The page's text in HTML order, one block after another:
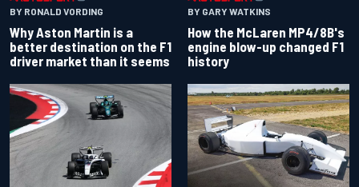
BY RONALD VORDING
Why Aston Martin is a
better destination on the F1
driver market than it seems
BY GARY WATKINS
How the McLaren MP4/8B's
engine blow-up changed F1
history